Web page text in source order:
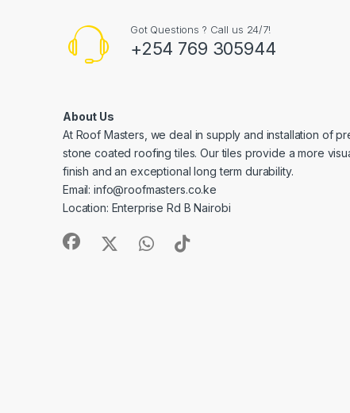
Got Questions ? Call us 24/7!
+254 769 305944
About Us
At Roof Masters, we deal in supply and installation of
stone coated roofing tiles. Our tiles provide a more
finish and an exceptional long term durability.
Email: info@roofmasters.co.ke
Location: Enterprise Rd B Nairobi